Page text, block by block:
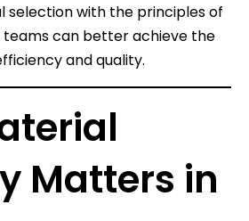
selection with the principles of
teams can better achieve the
and quality.
Matters in